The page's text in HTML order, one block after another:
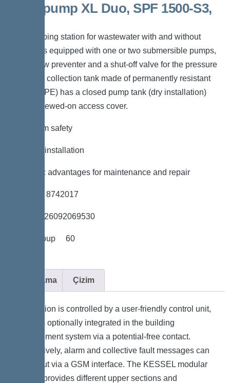
Aquapump XL Duo, SPF 1500-S3,
The pumping station for wastewater with and without
sewage is equipped with one or two submersible pumps,
a backflow preventer and a shut-off valve for the pressure
pipe. The collection tank made of permanently resistant
polymer (PE) has a closed pump tank (dry installation)
with a screwed-on access cover.
*Maximum safety
*Flexible installation
*Hygienic advantages for maintenance and repair
*Item no. 8742017
*GTIN 4026092069530
*Price group 60
Açıklama Çizim
The station is controlled by a user-friendly control unit,
which is optionally integrated in the building
management system via a potential-free contact.
Alternatively, alarm and collective fault messages can
be output via a GSM interface. The KESSEL modular
system provides different upper sections and